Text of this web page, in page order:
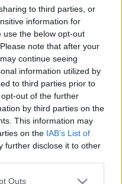
to third parties, or
information for
use the below opt-out
note that after your
continue seeing
information utilized by
to third parties prior to
out of the further
by third parties on the
This information may
on the IAB’s List of
further disclose it to other
one or more Google
Outs
a
fáradtságot és
a helyi
érdekes és
még gyűlölt